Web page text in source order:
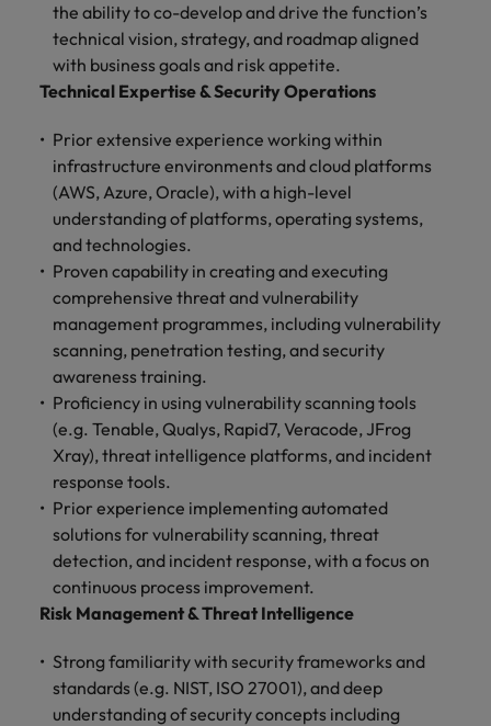
the ability to co-develop and drive the function’s
technical vision, strategy, and roadmap aligned
with business goals and risk appetite.
Technical Expertise & Security Operations
Prior extensive experience working within
infrastructure environments and cloud platforms
(AWS, Azure, Oracle), with a high-level
understanding of platforms, operating systems,
and technologies.
Proven capability in creating and executing
comprehensive threat and vulnerability
management programmes, including vulnerability
scanning, penetration testing, and security
awareness training.
Proficiency in using vulnerability scanning tools
(e.g. Tenable, Qualys, Rapid7, Veracode, JFrog
Xray), threat intelligence platforms, and incident
response tools.
Prior experience implementing automated
solutions for vulnerability scanning, threat
detection, and incident response, with a focus on
continuous process improvement.
Risk Management & Threat Intelligence
Strong familiarity with security frameworks and
standards (e.g. NIST, ISO 27001), and deep
understanding of security concepts including